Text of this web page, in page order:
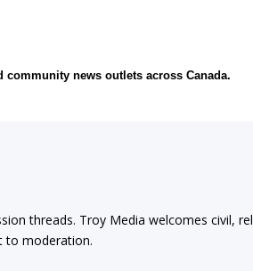
news outlets across Canada.
threads. Troy Media welcomes civil,
to moderation.